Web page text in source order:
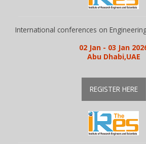
International conferences on
02 Jan - 03 Jan
Abu Dhabi,UAE
REGISTER HERE